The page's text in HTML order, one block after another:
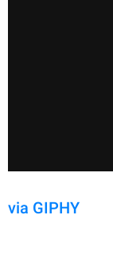
via GIPHY